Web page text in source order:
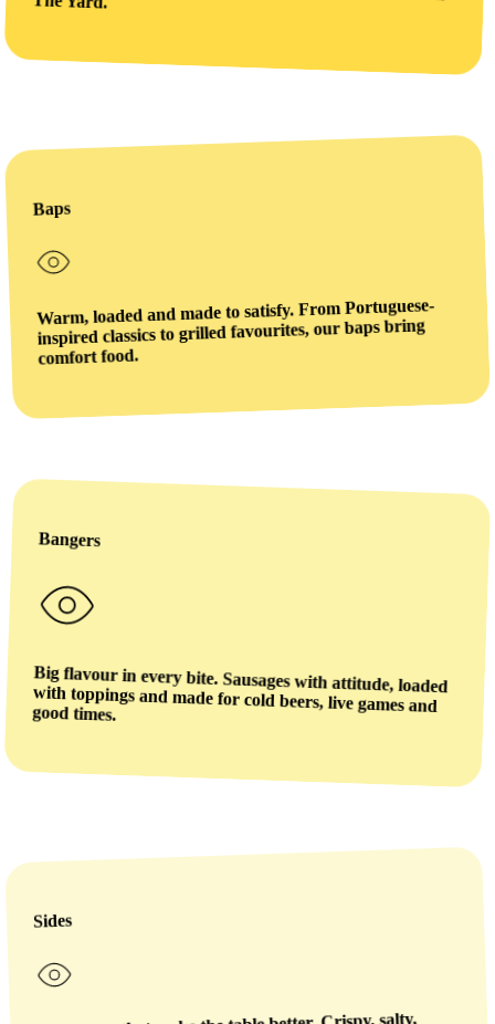
Baps
Warm, loaded and made to satisfy. From Portuguese-
inspired classics to grilled favourites, our baps bring
comfort food.
Bangers
Big flavour in every bite. Sausages with attitude, loaded
with toppings and made for cold beers, live games and
good times.
Sides